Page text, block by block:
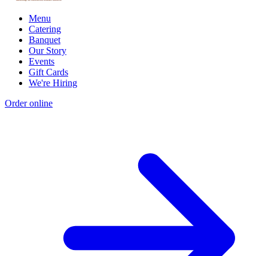
Menu
Catering
Banquet
Our Story
Events
Gift Cards
We're Hiring
Order online